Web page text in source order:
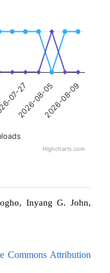
07-27
2026-08-052026-08-09
Highcharts.com
Inyang G. John,
Commons Attribution